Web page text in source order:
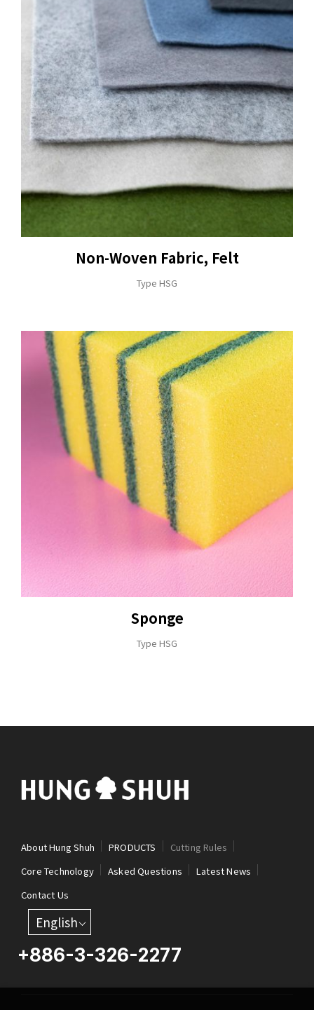
Non-Woven Fabric, Felt
Type HSG
Sponge
Type HSG
About Hung Shuh PRODUCTS
Cutting Rules
Core Technology
Asked Questions
Latest News
Contact Us
English
+886-3-326-2277
sales@hung-shuh.com.tw